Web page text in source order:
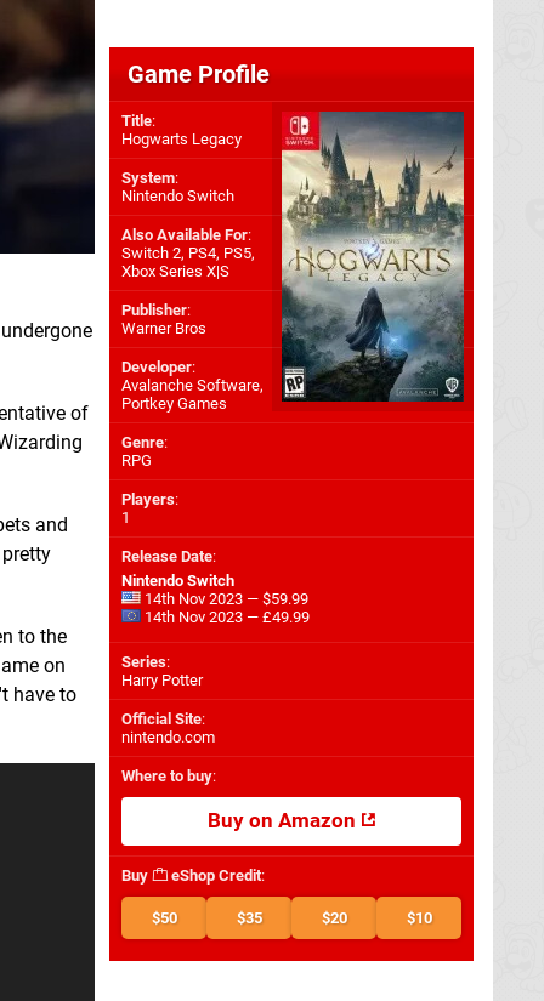
of
and
to the
on
have to
Game Profile
Title:
Hogwarts Legacy
System:
Nintendo Switch
Also Available For:
Switch 2, PS4, PS5,
Xbox Series X|S
Publisher:
Warner Bros
Developer:
Avalanche Software,
Portkey Games
Genre:
RPG
Players:
1
Release Date:
Nintendo Switch
14th Nov 2023 — $59.99
14th Nov 2023 — £49.99
Series:
Harry Potter
Official Site:
nintendo.com
Where to buy:
Buy on Amazon
Buy eShop Credit:
$50 $35 $20 $10